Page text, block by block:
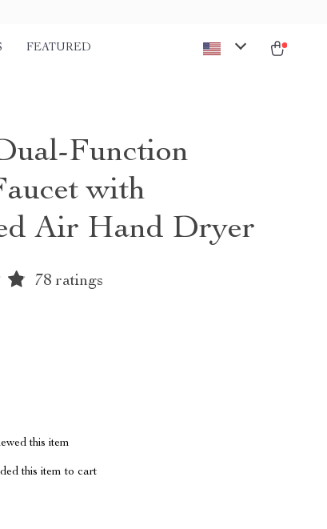
FEATURED
Function
with
Air Hand Dryer
78 ratings
this item
this item to cart